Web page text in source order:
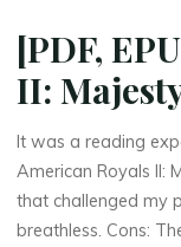
[PDF,
II:
It was a reading
American Royals II:
that challenged my
breathless. Cons: